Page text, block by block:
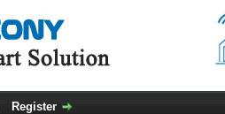
Register